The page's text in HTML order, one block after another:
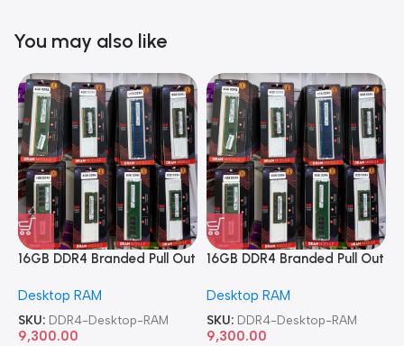
You may also like
16GB DDR4 Branded Pull Out
Desktop RAM
SKU: DDR4-Desktop-RAM
9,300.00
16GB DDR4 Branded Pull Out
Desktop RAM
SKU: DDR4-Desktop-RAM
9,300.00